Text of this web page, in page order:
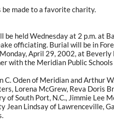
made to a favorite charity.
be held Wednesday at 2 p.m. at
officiating. Burial will be in
April 29, 2002, at
with the Meridian Public
Oden of Meridian and Arthur
Lorena McGrew, Reva Doris
of South Port, N.C., Jimmie Lee
Jean Lindsay of Lawrenceville,